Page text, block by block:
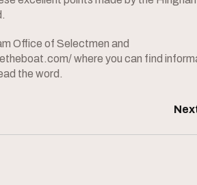
Office of Selectmen and
where you can find
the word.